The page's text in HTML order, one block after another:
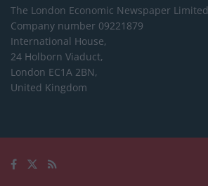
The London Economic Newspaper Limited
Company number 09221879
International House,
24 Holborn Viaduct,
London EC1A 2BN,
United Kingdom